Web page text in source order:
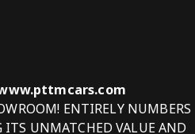
ENTIRELY NUMBERS
UNMATCHED VALUE AND